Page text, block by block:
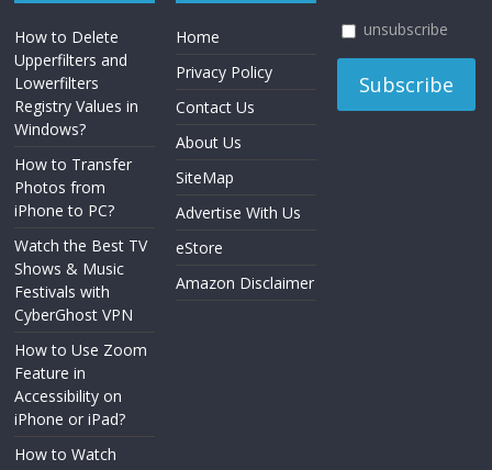
How to Delete
Upperfilters and
Lowerfilters
Registry Values in
Windows?
How to Transfer
Photos from
iPhone to PC?
Watch the Best TV
Shows & Music
Festivals with
CyberGhost VPN
How to Use Zoom
Feature in
Accessibility on
iPhone or iPad?
How to Watch
Home
Privacy Policy
Contact Us
About Us
SiteMap
Advertise With Us
eStore
Amazon Disclaimer
unsubscribe